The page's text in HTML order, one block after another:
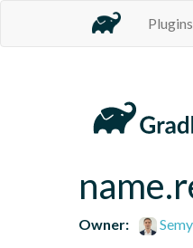
Plugins
Owner: